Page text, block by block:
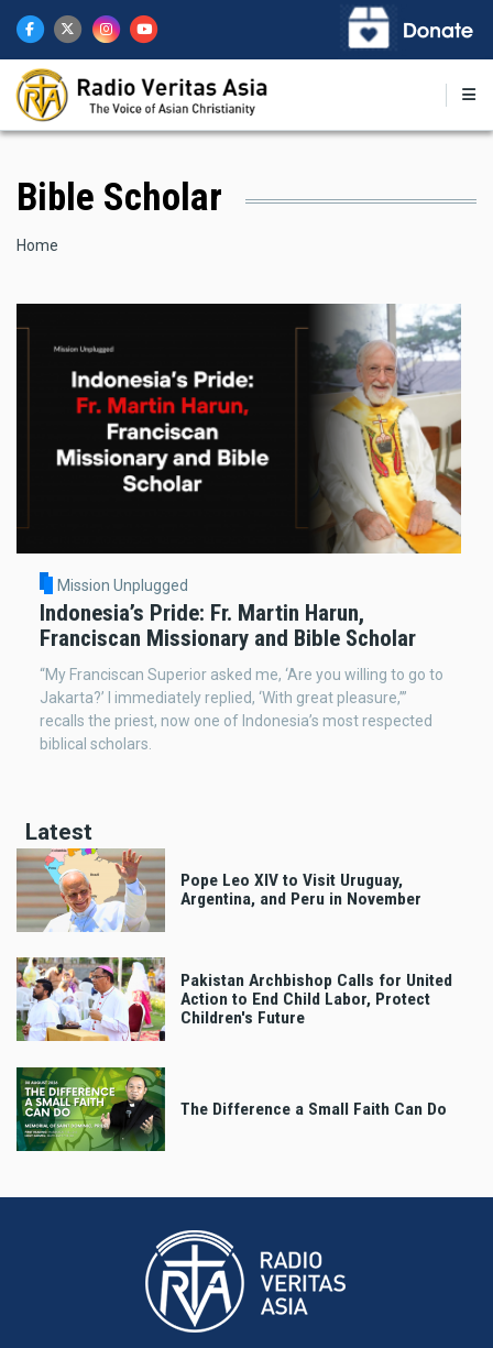
main
content
Bible Scholar
Breadcrumb
Home
Mission Unplugged
Indonesia’s Pride: Fr. Martin Harun,
Franciscan Missionary and Bible Scholar
“My Franciscan Superior asked me, ‘Are you willing to go to
Jakarta?’ I immediately replied, ‘With great pleasure,’”
recalls the priest, now one of Indonesia’s most respected
biblical scholars.
Latest
Pope Leo XIV to Visit Uruguay,
Argentina, and Peru in November
Pakistan Archbishop Calls for United
Action to End Child Labor, Protect
Children's Future
The Difference a Small Faith Can Do